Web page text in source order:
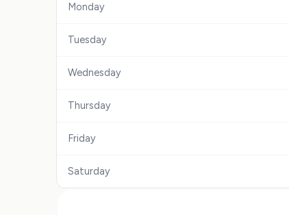
Monday
Tuesday
Wednesday
Thursday
Friday
Saturday